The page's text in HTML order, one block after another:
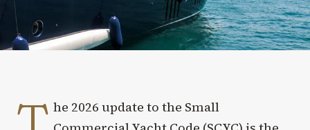
he 2026 update to the Small